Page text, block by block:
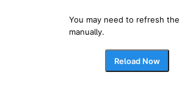
You may need to refresh the
manually.
Reload Now